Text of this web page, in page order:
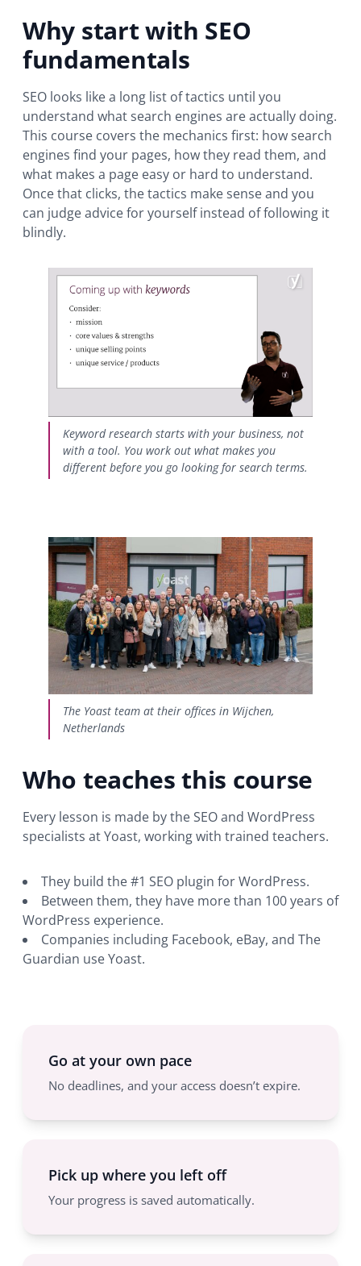
Why start with SEO
fundamentals
SEO looks like a long list of tactics until you
understand what search engines are actually doing.
This course covers the mechanics first: how search
engines find your pages, how they read them, and
what makes a page easy or hard to understand.
Once that clicks, the tactics make sense and you
can judge advice for yourself instead of following it
blindly.
Keyword research starts with your business, not
with a tool. You work out what makes you
different before you go looking for search terms.
The Yoast team at their offices in Wijchen,
Netherlands
Who teaches this course
Every lesson is made by the SEO and WordPress
specialists at Yoast, working with trained teachers.
They build the #1 SEO plugin for WordPress.
Between them, they have more than 100 years of
WordPress experience.
Companies including Facebook, eBay, and The
Guardian use Yoast.
Go at your own pace
No deadlines, and your access doesn’t expire.
Pick up where you left off
Your progress is saved automatically.